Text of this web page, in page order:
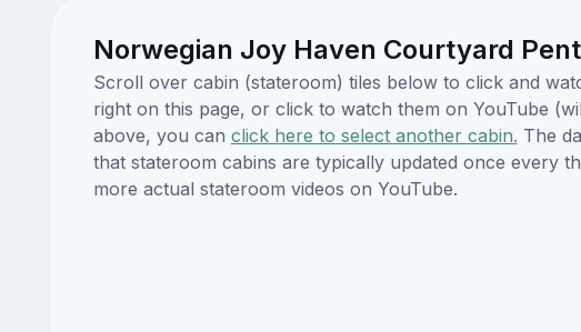
Norwegian Joy Haven Courtyard
Scroll over cabin (stateroom) tiles below to click and
right on this page, or click to watch them on YouTube
above, you can click here to select another cabin. The
that stateroom cabins are typically updated once every
more actual stateroom videos on YouTube.